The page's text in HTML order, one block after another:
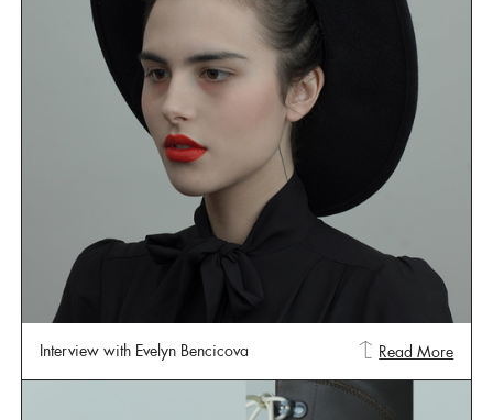
Interview with Evelyn Bencicova Read More